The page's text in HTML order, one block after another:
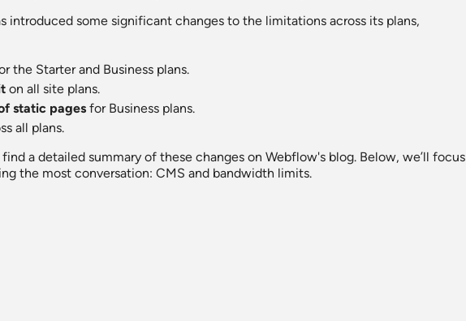
introduced some significant changes to the limitations across its plans,
the Starter and Business plans.
on all site plans.
static pages for Business plans.
all plans.
a detailed summary of these changes on Webflow's blog. Below, we’ll focus
the most conversation: CMS and bandwidth limits.